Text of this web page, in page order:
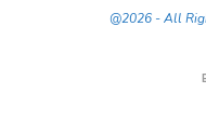
@2026 - All